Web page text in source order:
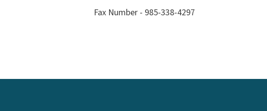
Fax Number - 985-338-4297